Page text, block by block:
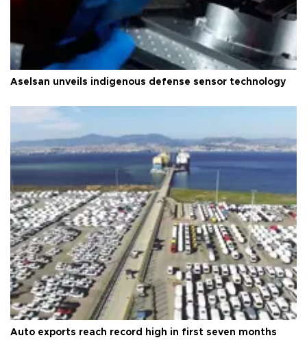
Aselsan unveils indigenous defense sensor technology
Auto exports reach record high in first seven months